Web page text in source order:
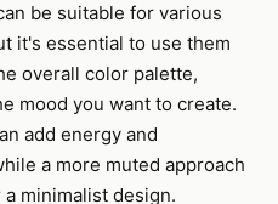
be suitable for various
it's essential to use them
overall color palette,
mood you want to create.
add energy and
a more muted approach
minimalist design.